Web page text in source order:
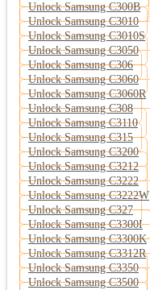
Unlock Samsung C300B
Unlock Samsung C3010
Unlock Samsung C3010S
Unlock Samsung C3050
Unlock Samsung C306
Unlock Samsung C3060
Unlock Samsung C3060R
Unlock Samsung C308
Unlock Samsung C3110
Unlock Samsung C315
Unlock Samsung C3200
Unlock Samsung C3212
Unlock Samsung C3222
Unlock Samsung C3222W
Unlock Samsung C327
Unlock Samsung C3300I
Unlock Samsung C3300K
Unlock Samsung C3312R
Unlock Samsung C3350
Unlock Samsung C3500